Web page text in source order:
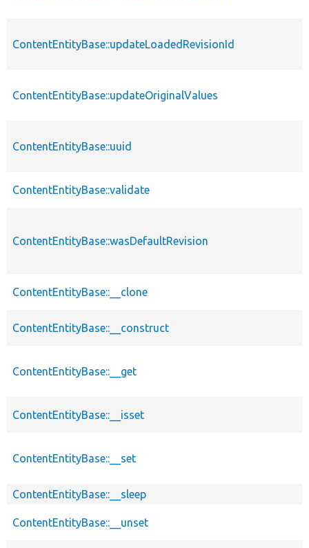
ContentEntityBase::updateLoadedRevisionId
ContentEntityBase::updateOriginalValues
ContentEntityBase::uuid
ContentEntityBase::validate
ContentEntityBase::wasDefaultRevision
ContentEntityBase::__clone
ContentEntityBase::__construct
ContentEntityBase::__get
ContentEntityBase::__isset
ContentEntityBase::__set
ContentEntityBase::__sleep
ContentEntityBase::__unset